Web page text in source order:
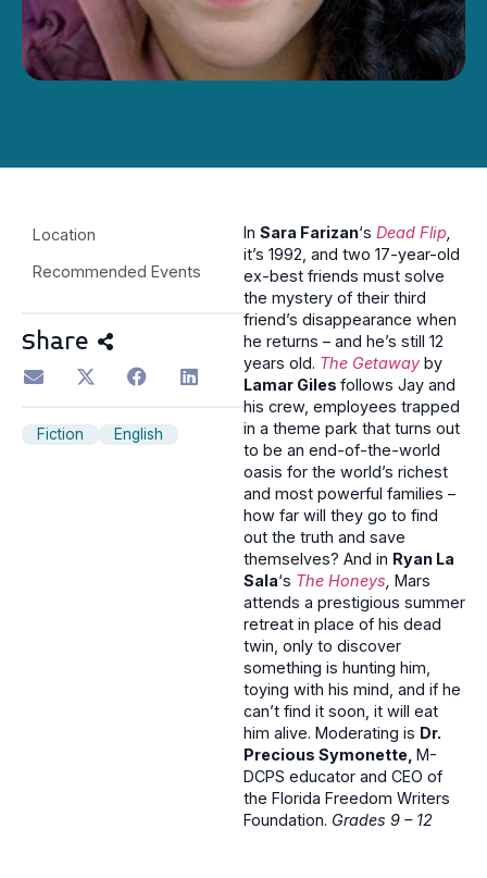
Location
Recommended Events
Share
Fiction English
In Sara Farizan‘s Dead Flip,
it’s 1992, and two 17-year-old
ex-best friends must solve
the mystery of their third
friend’s disappearance when
he returns – and he’s still 12
years old. The Getaway by
Lamar Giles follows Jay and
his crew, employees trapped
in a theme park that turns out
to be an end-of-the-world
oasis for the world’s richest
and most powerful families –
how far will they go to find
out the truth and save
themselves? And in Ryan La
Sala‘s The Honeys, Mars
attends a prestigious summer
retreat in place of his dead
twin, only to discover
something is hunting him,
toying with his mind, and if he
can’t find it soon, it will eat
him alive. Moderating is Dr.
Precious Symonette, M-
DCPS educator and CEO of
the Florida Freedom Writers
Foundation. Grades 9 – 12